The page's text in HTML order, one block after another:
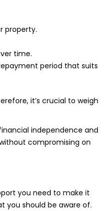
property.
time.
period that suits
it’s crucial to weigh
independence and
compromising on
you need to make it
you should be aware of.